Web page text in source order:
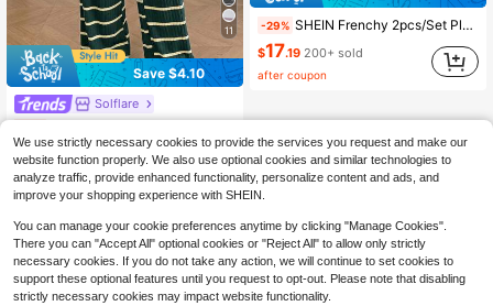
11
Save $4.10
Solflare
Almost sold out!
$32.39
-29% SHEIN Frenchy 2pcs/Set Plus Size Women Summer Vacation T-Shirt And Shorts Set
$17.19 200+ sold
after coupon
We use strictly necessary cookies to provide the services you request and make our
website function properly. We also use optional cookies and similar technologies to
analyze traffic, provide enhanced functionality, personalize content and ads, and
improve your shopping experience with SHEIN.
You can manage your cookie preferences anytime by clicking "Manage Cookies".
There you can "Accept All" optional cookies or "Reject All" to allow only strictly
necessary cookies. If you do not take any action, we will continue to set cookies to
support these optional features until you request to opt-out. Please note that disabling
strictly necessary cookies may impact website functionality.